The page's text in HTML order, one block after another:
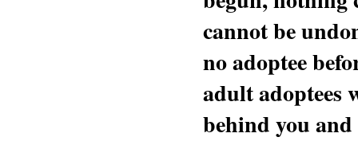
cannot be
no adoptee
adult adoptees
behind you